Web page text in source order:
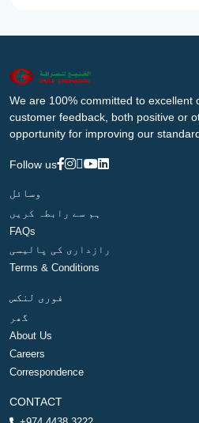
We are 100% committed to excellent
customer feedback, both positive or
opportunity for improving our
Follow us
وسائل
ہم سے رابطہ کریں
FAQs
رازداری کی پالیسی
Terms & Conditions
فوری لنکس
گھر
About Us
Careers
Correspondence
CONTACT